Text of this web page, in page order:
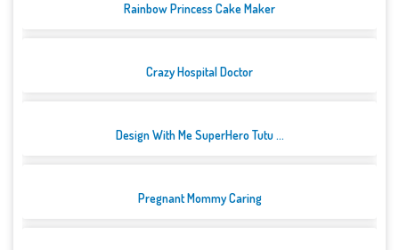
Rainbow Princess Cake Maker
Crazy Hospital Doctor
Design With Me SuperHero Tutu ...
Pregnant Mommy Caring